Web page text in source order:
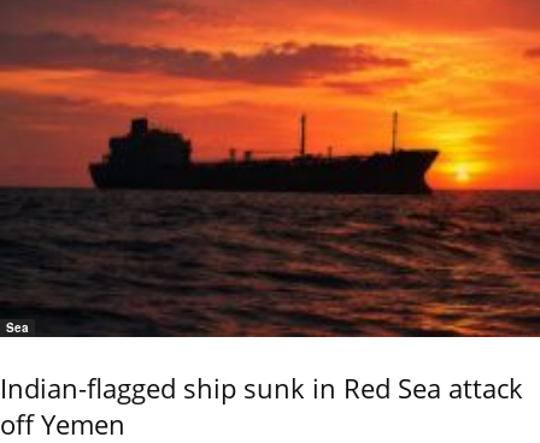
Sea
Indian-flagged ship sunk in Red Sea attack
off Yemen